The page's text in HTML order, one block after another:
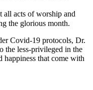
acts of worship and
the glorious month.
Covid-19 protocols, Dr.
the less-privileged in the
happiness that come with